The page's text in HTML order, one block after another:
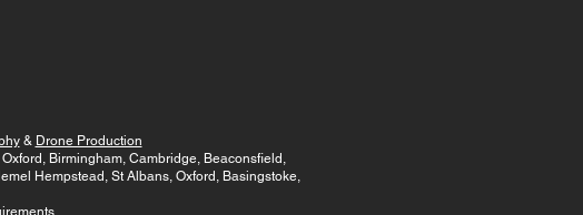
& Drone Production
Birmingham, Cambridge, Beaconsfield,
Hempstead, St Albans, Oxford, Basingstoke,